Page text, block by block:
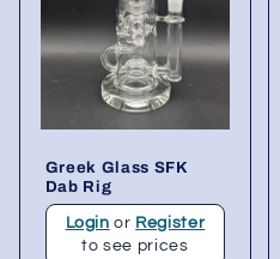
Greek Glass SFK
Dab Rig
Login or Register
to see prices